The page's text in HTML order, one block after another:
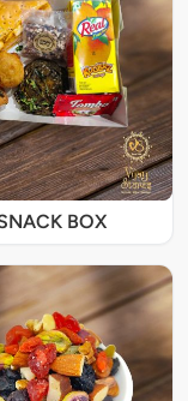
BOX